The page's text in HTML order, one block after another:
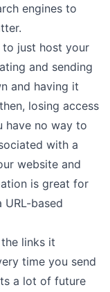
engines to
to just host your
and sending
and having it
losing access
have no way to
with a
website and
is great for
URL-based
links it
time you send
a lot of future